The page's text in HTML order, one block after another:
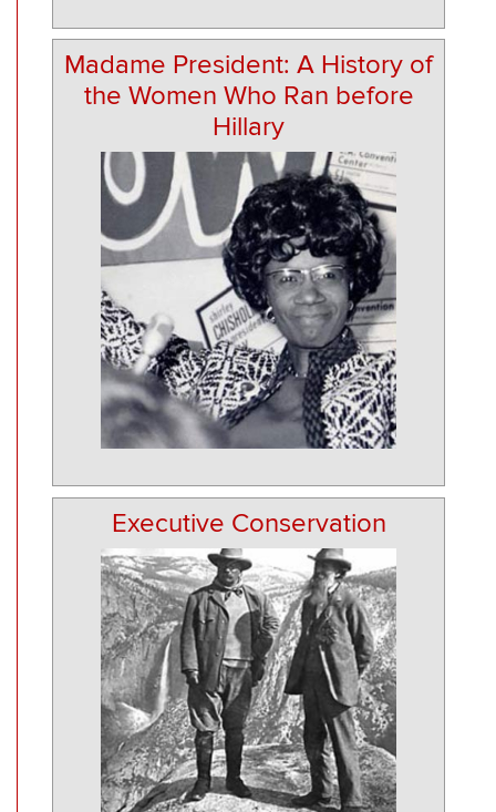
Madame President: A History of
the Women Who Ran before
Hillary
Executive Conservation